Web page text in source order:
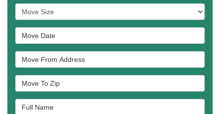
Move Size
Move Date
Move From Address
Move To Zip
Full Name